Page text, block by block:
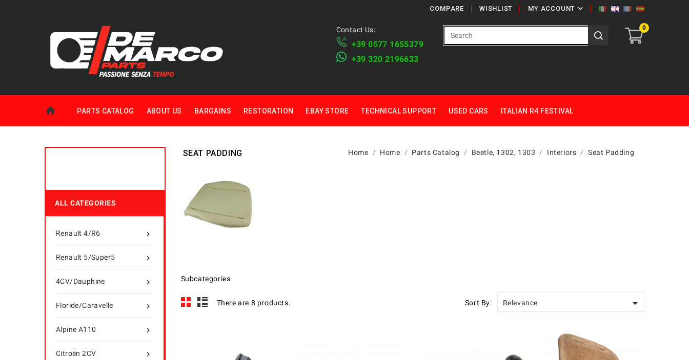
MY ACCOUNT 
WISHLIST
COMPARE
0
Contact Us:
+39 ​​0577 1655379
​+39 320 2196633
PARTS CATALOG ABOUT US BARGAINS RESTORATION EBAY STORE TECHNICAL SUPPORT USED CARS ITALIAN R4 FESTIVAL
ALL CATEGORIES

Renault 4/R6

Renault 5/Super5

4CV/Dauphine

Floride/Caravelle

Alpine A110

Citroën 2CV
SEAT PADDING Home Home Parts Catalog Beetle, 1302, 1303 Interiors Seat Padding
Subcategories
There are 8 products. Sort By: Relevance 